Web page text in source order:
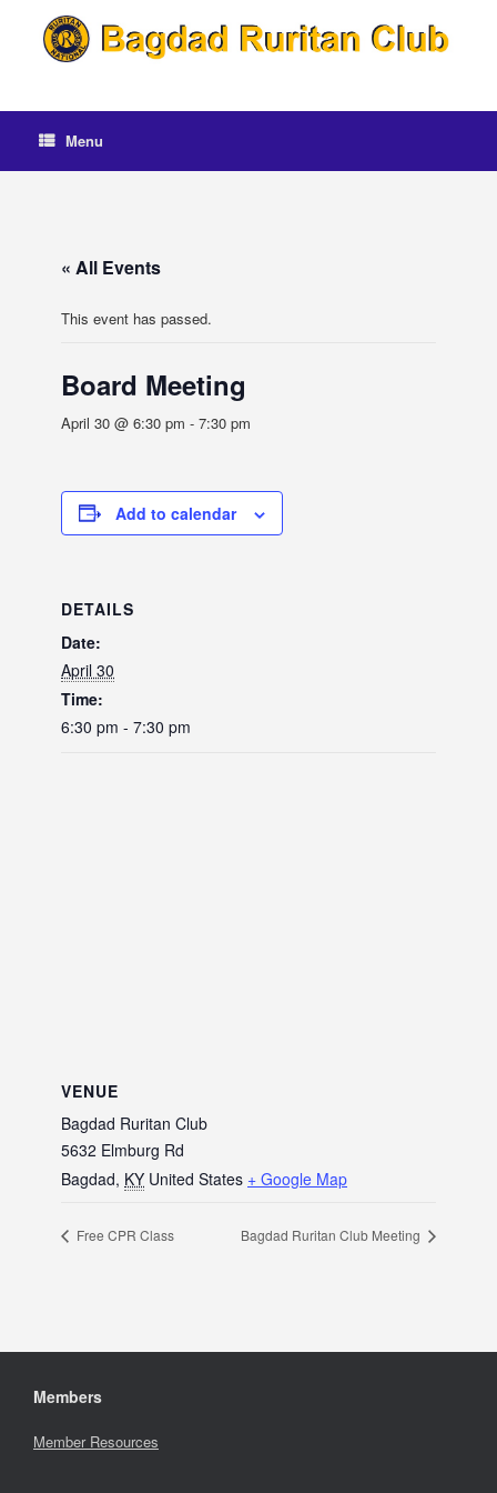
content
Menu
« All Events
This event has passed.
Board Meeting
April 30 @ 6:30 pm - 7:30 pm
Add to calendar
DETAILS
Date:
April 30
Time:
6:30 pm - 7:30 pm
VENUE
Bagdad Ruritan Club
5632 Elmburg Rd
Bagdad, KY United States + Google Map
Free CPR Class Bagdad Ruritan Club Meeting
Members
Member Resources